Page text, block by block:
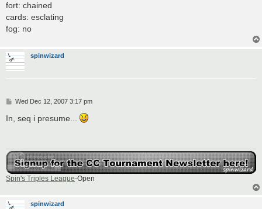
fort: chained
cards: esclating
fog: no
spinwizard
P
t
Wed Dec 12, 2007 3:17 pm
In, seq i presume...
Spin's Triples League-Open
spinwizard